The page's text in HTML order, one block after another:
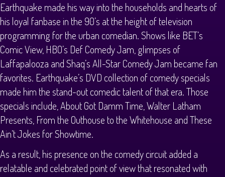
Earthquake made his way into the households and hearts of
his loyal fanbase in the 90’s at the height of television
programming for the urban comedian. Shows like BET’s
Comic View, HBO’s Def Comedy Jam, glimpses of
Laffapalooza and Shaq’s All-Star Comedy Jam became fan
favorites. Earthquake’s DVD collection of comedy specials
made him the stand-out comedic talent of that era. Those
specials include, About Got Damm Time, Walter Latham
Presents, From the Outhouse to the Whitehouse and These
Ain’t Jokes for Showtime.
As a result, his presence on the comedy circuit added a
relatable and celebrated point of view that resonated with